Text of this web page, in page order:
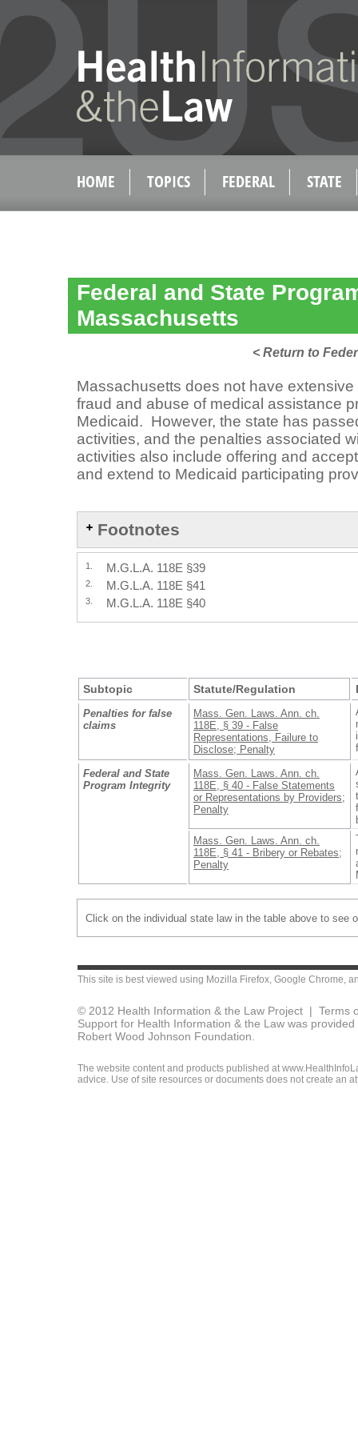
HOME TOPICS FEDERAL STATE
Federal and State
Massachusetts
< Return to
Massachusetts does not have
fraud and abuse of medical assistance
Medicaid. However, the state has
activities, and the penalties associated
activities also include offering and
and extend to Medicaid participating
Footnotes
1. M.G.L.A. 118E §39
2. M.G.L.A. 118E §41
3. M.G.L.A. 118E §40
Subtopic Statute/Regulation
Penalties for false
claims
Mass. Gen. Laws. Ann. ch.
118E, § 39 - False
Representations, Failure to
Disclose; Penalty
Federal and State
Program Integrity
Mass. Gen. Laws. Ann. ch.
118E, § 40 - False Statements
or Representations by Providers;
Penalty
Mass. Gen. Laws. Ann. ch.
118E, § 41 - Bribery or Rebates;
Penalty
Click on the individual state law in the table above to see
This site is best viewed using Mozilla Firefox Google Chrome ,
© 2012 Health Information & the Law Project | Terms
Support for Health Information & the Law was
Robert Wood Johnson Foundation.
The website content and products published at
advice. Use of site resources or documents does not create an